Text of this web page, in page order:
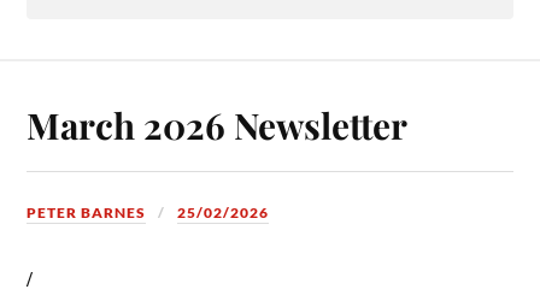
March 2026 Newsletter
PETER BARNES 25/02/2026
/